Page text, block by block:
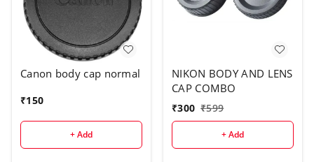
Canon body cap normal
₹150
+ Add
NIKON BODY AND LENS
CAP COMBO
₹300 ₹599
+ Add